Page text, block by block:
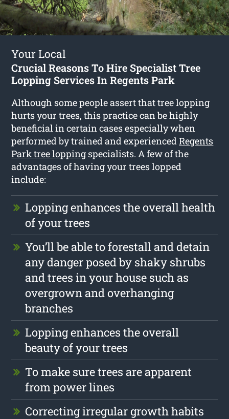
Your Local
Crucial Reasons To Hire Specialist Tree
Lopping Services In Regents Park
Although some people assert that tree lopping
hurts your trees, this practice can be highly
beneficial in certain cases especially when
performed by trained and experiencedRegents
Park tree lopping specialists. A few of the
advantages of having your trees lopped
include:
Lopping enhances the overall health
of your trees
You’ll be able to forestall and detain
any danger posed by shaky shrubs
and trees in your house such as
overgrown and overhanging
branches
Lopping enhances the overall
beauty of your trees
To make sure trees are apparent
from power lines
Correcting irregular growth habits